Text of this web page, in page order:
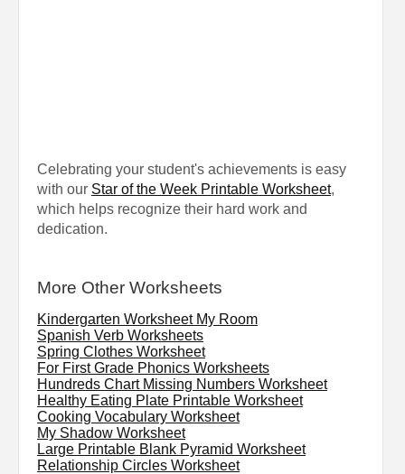
Celebrating your student's achievements is easy
with our Star of the Week Printable Worksheet,
which helps recognize their hard work and
dedication.
More Other Worksheets
Kindergarten Worksheet My Room
Spanish Verb Worksheets
Spring Clothes Worksheet
For First Grade Phonics Worksheets
Hundreds Chart Missing Numbers Worksheet
Healthy Eating Plate Printable Worksheet
Cooking Vocabulary Worksheet
My Shadow Worksheet
Large Printable Blank Pyramid Worksheet
Relationship Circles Worksheet